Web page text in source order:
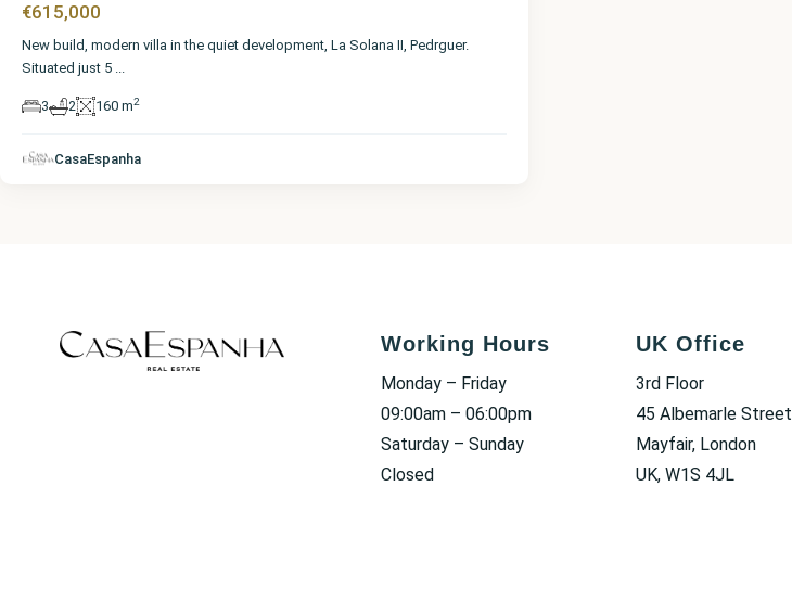
€615,000
New build, modern villa in the quiet development, La Solana II, Pedrguer.
Situated just 5 ...
3 2 160 m2
CasaEspanha
Working Hours
Monday – Friday
09:00am – 06:00pm
Saturday – Sunday
Closed
UK Office
3rd Floor
45 Albemarle Street
Mayfair, London
UK, W1S 4JL